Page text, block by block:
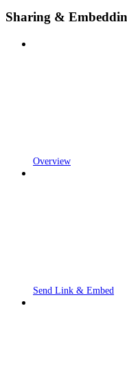
Sharing &
Overview
Send Link & Embed